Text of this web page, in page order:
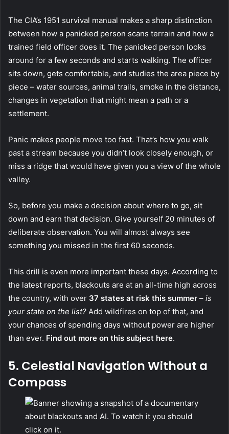
The CIA’s 1951 survival manual makes a sharp distinction
between how a panicked person scans terrain and how a
trained field officer does it. The panicked person looks
around for a few seconds and starts walking. The officer
sits down, gets comfortable, and studies the area piece by
piece – water sources, animal trails, smoke in the distance,
changes in vegetation that might mean a path or a
settlement.
Panic makes people move too fast. That’s how you walk
past a stream because you didn’t look closely enough, or
miss a ridge that would have given you a view of the whole
valley.
So, before you make a decision about where to go, sit
down and earn that decision. Give yourself 20 minutes of
deliberate observation. You will almost always see
something you missed in the first 60 seconds.
This drill is even more important these days. According to
the latest reports, blackouts are at an all-time high across
the country, with over 37 states at risk this summer – is
your state on the list? Add wildfires on top of that, and
your chances of spending days without power are higher
than ever. Find out more on this subject here.
5. Celestial Navigation Without a
Compass